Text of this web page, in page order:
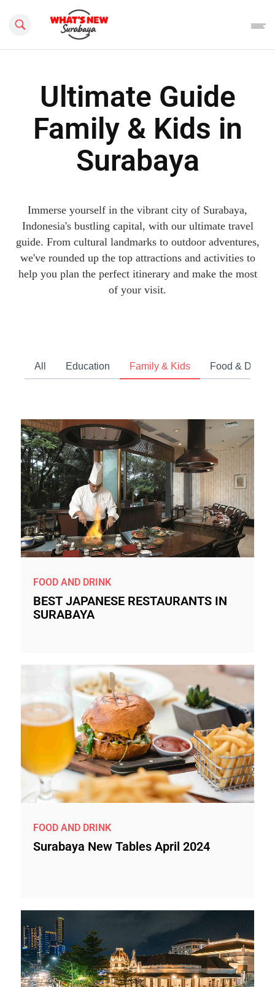
Search this site
Ultimate Guide
Family & Kids in
Surabaya
Immerse yourself in the vibrant city of Surabaya,
Indonesia's bustling capital, with our ultimate travel
guide. From cultural landmarks to outdoor adventures,
we've rounded up the top attractions and activities to
help you plan the perfect itinerary and make the most
of your visit.
All Education Family & Kids Food & Drink
FOOD AND DRINK
BEST JAPANESE RESTAURANTS IN
SURABAYA
FOOD AND DRINK
Surabaya New Tables April 2024